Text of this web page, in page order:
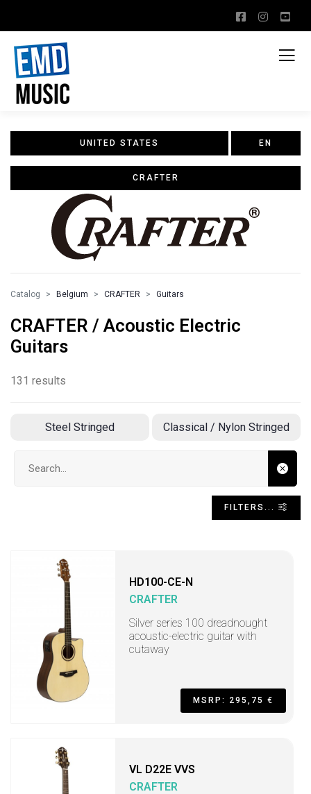
UNITED STATES EN
CRAFTER
Catalog Belgium CRAFTER Guitars
CRAFTER / Acoustic Electric
Guitars
131 results
Steel Stringed Classical / Nylon Stringed
FILTERS...
HD100-CE-N
CRAFTER
Silver series 100 dreadnought
acoustic-electric guitar with
cutaway
MSRP: 295,75 €
VL D22E VVS
CRAFTER